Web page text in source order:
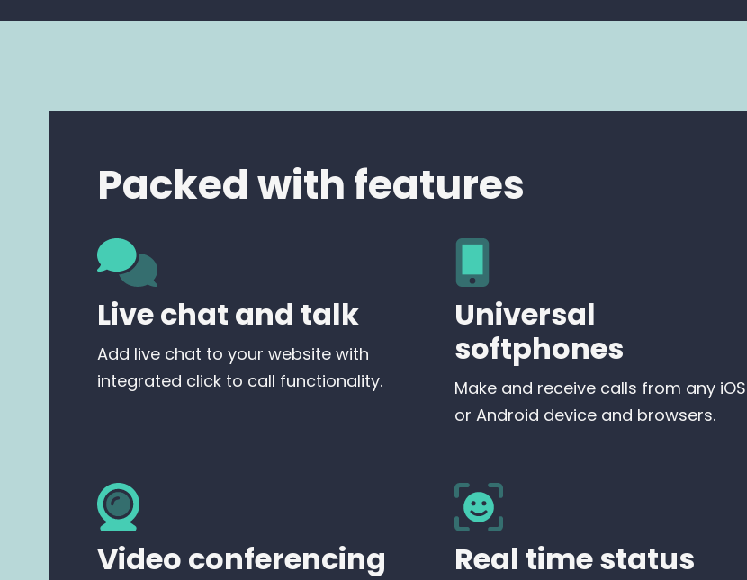
Packed with features
Live chat and talk
Add live chat to your website with
integrated click to call functionality.
Universal
softphones
Make and receive calls from any iOS
or Android device and browsers.
Video conferencing Real time status